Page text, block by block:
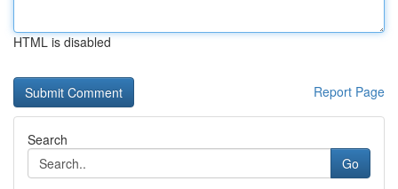
HTML is disabled
Report Page
Search
Go